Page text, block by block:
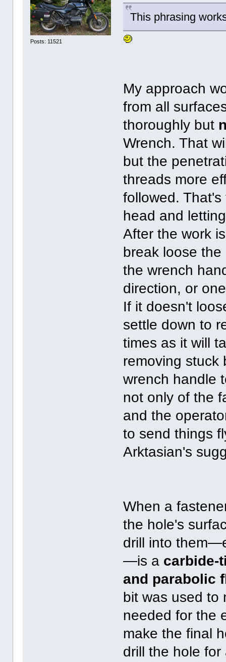
Posts: 11521
This phrasing
My approach
from all
thoroughly but
Wrench. That
but the
threads more
followed.
head and
After the work
break loose
the wrench
direction, or
If it doesn't
settle down to
times as it will
removing stuck
wrench handle
not only of the
and the
to send things
Arktasian's
When a
the hole's
drill into
—is a carbide-
and parabolic
bit was used to
needed for the
make the final
drill the hole